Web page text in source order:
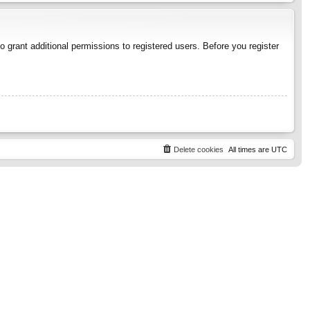
additional permissions to registered users. Before you register
All times are UTC
Delete cookies